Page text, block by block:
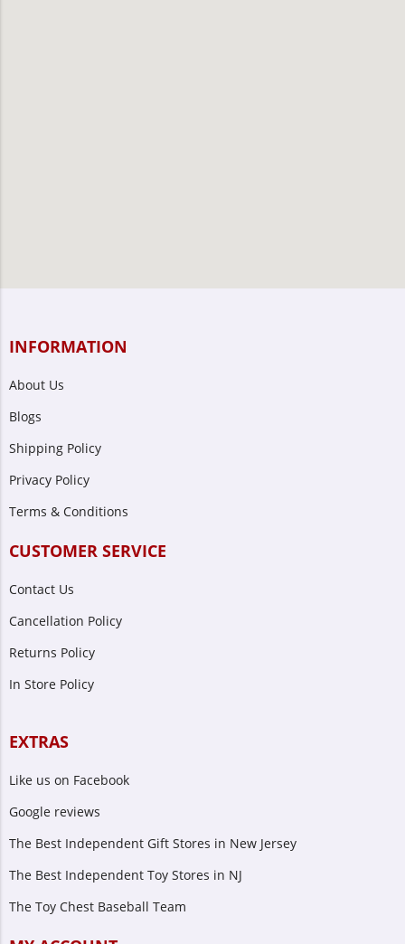
INFORMATION
About Us
Blogs
Shipping Policy
Privacy Policy
Terms & Conditions
CUSTOMER SERVICE
Contact Us
Cancellation Policy
Returns Policy
In Store Policy
EXTRAS
Like us on Facebook
Google reviews
The Best Independent Gift Stores in New Jersey
The Best Independent Toy Stores in NJ
The Toy Chest Baseball Team